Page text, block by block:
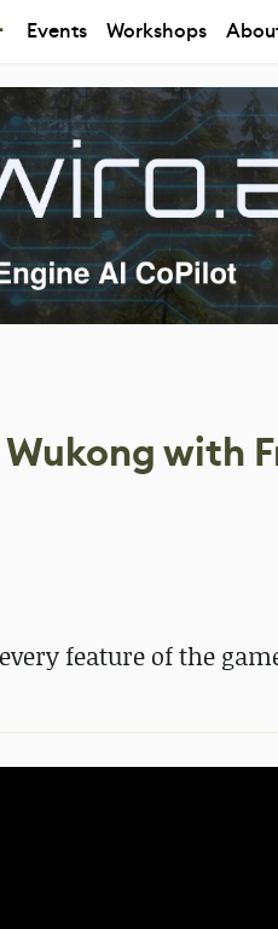
Events Workshops
with
feature of the